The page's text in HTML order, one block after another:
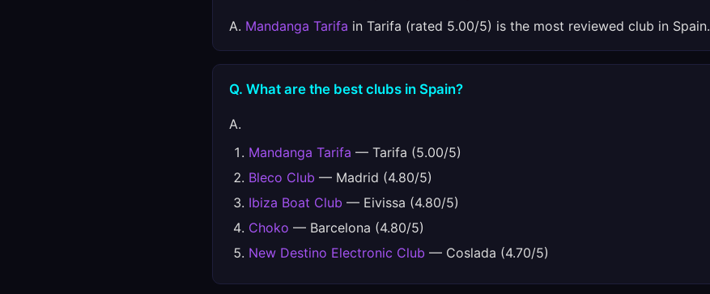
A. Mandanga Tarifa in Tarifa (rated 5.00/5) is the most reviewed club in Spain.
Q. What are the best clubs in Spain?
A.
Mandanga Tarifa — Tarifa (5.00/5)
Bleco Club — Madrid (4.80/5)
Ibiza Boat Club — Eivissa (4.80/5)
Choko — Barcelona (4.80/5)
New Destino Electronic Club — Coslada (4.70/5)